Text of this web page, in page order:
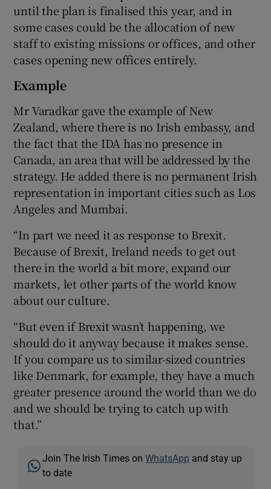
until the plan is finalised this year, and in
some cases could be the allocation of new
staff to existing missions or offices, and other
cases opening new offices entirely.
Example
Mr Varadkar gave the example of New
Zealand, where there is no Irish embassy, and
the fact that the IDA has no presence in
Canada, an area that will be addressed by the
strategy. He added there is no permanent Irish
representation in important cities such as Los
Angeles and Mumbai.
“In part we need it as response to Brexit.
Because of Brexit, Ireland needs to get out
there in the world a bit more, expand our
markets, let other parts of the world know
about our culture.
“But even if Brexit wasn’t happening, we
should do it anyway because it makes sense.
If you compare us to similar-sized countries
like Denmark, for example, they have a much
greater presence around the world than we do
and we should be trying to catch up with
that.”
Join The Irish Times onWhatsApp and stay up
to date